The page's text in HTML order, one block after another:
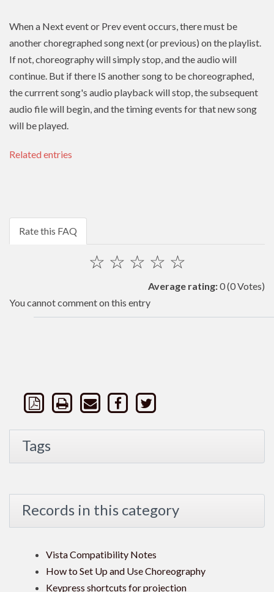
When a Next event or Prev event occurs, there must be
another choregraphed song next (or previous) on the playlist.
If not, choreography will simply stop, and the audio will
continue. But if there IS another song to be choreographed,
the currrent song's audio playback will stop, the subsequent
audio file will begin, and the timing events for that new song
will be played.
Related entries
Rate this FAQ
☆
☆
☆
☆
☆
Average rating:0(0 Votes)
You cannot comment on this entry
Tags
Records in this category
Vista Compatibility Notes
How to Set Up and Use Choreography
Keypress shortcuts for projection